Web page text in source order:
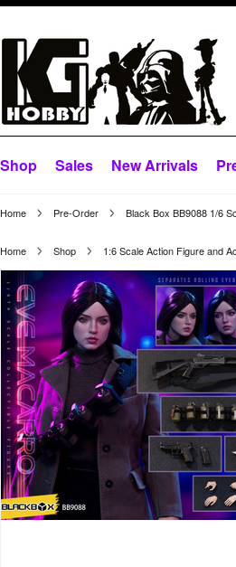
Shop Sales New Arrivals
Home Pre-Order Black Box BB9088 1/6
Home Shop 1:6 Scale Action Figure and